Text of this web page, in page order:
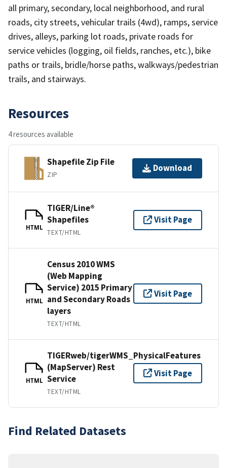
all primary, secondary, local neighborhood, and rural
roads, city streets, vehicular trails (4wd), ramps, service
drives, alleys, parking lot roads, private roads for
service vehicles (logging, oil fields, ranches, etc.), bike
paths or trails, bridle/horse paths, walkways/pedestrian
trails, and stairways.
Resources
4 resources available
Shapefile Zip File
ZIP
Download
HTML
TIGER/Line®
Shapefiles
TEXT/HTML
Visit Page
HTML
Census 2010 WMS
(Web Mapping
Service) 2015 Primary
and Secondary Roads
layers
TEXT/HTML
Visit Page
HTML
TIGERweb/tigerWMS_PhysicalFeatures
(MapServer) Rest
Service
TEXT/HTML
Visit Page
Find Related Datasets